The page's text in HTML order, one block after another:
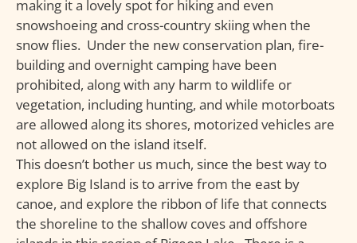
making it a lovely spot for hiking and even
snowshoeing and cross-country skiing when the
snow flies. Under the new conservation plan, fire-
building and overnight camping have been
prohibited, along with any harm to wildlife or
vegetation, including hunting, and while motorboats
are allowed along its shores, motorized vehicles are
not allowed on the island itself.
This doesn’t bother us much, since the best way to
explore Big Island is to arrive from the east by
canoe, and explore the ribbon of life that connects
the shoreline to the shallow coves and offshore